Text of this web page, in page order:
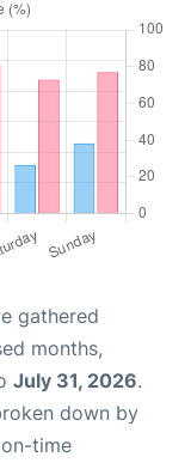
gathered
months,
July 31, 2026.
down by
time